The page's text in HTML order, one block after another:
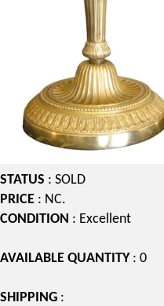
STATUS : SOLD
PRICE : NC.
CONDITION : Excellent
AVAILABLE QUANTITY: 0
SHIPPING :